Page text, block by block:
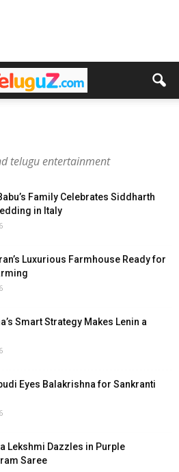
telugu entertainment
Family Celebrates Siddharth
in Italy
Luxurious Farmhouse Ready for
Smart Strategy Makes Lenin a
Eyes Balakrishna for Sankranti
Lekshmi Dazzles in Purple
Saree